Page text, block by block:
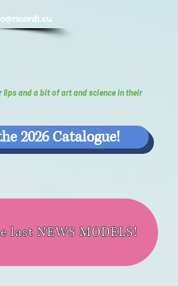
and a bit of art and science in their
2026 Catalogue!
NEWS MODELS!